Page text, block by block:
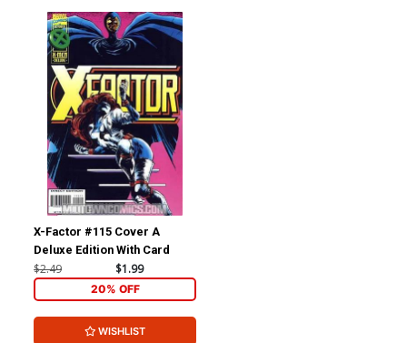
X-Factor #115 Cover A
Deluxe Edition With Card
$2.49 $1.99
20% OFF
WISHLIST